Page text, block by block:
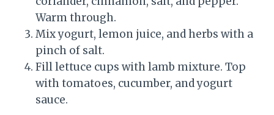
Warm through.
Mix yogurt, lemon juice, and herbs with a
pinch of salt.
Fill lettuce cups with lamb mixture. Top
with tomatoes, cucumber, and yogurt
sauce.